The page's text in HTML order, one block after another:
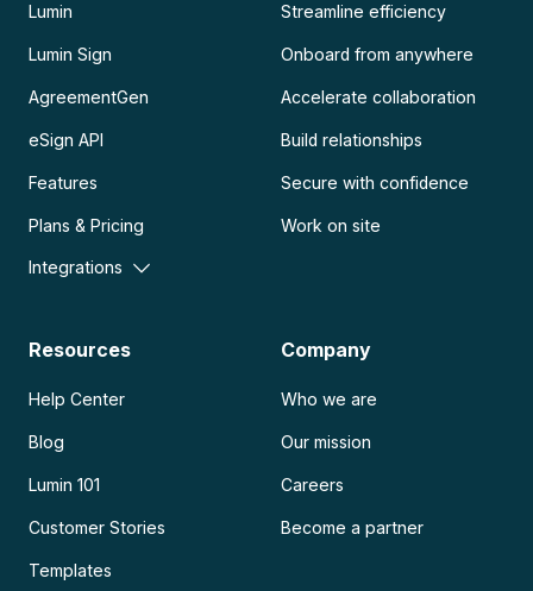
Lumin
Lumin Sign
AgreementGen
eSign API
Features
Plans & Pricing
Integrations
Streamline efficiency
Onboard from anywhere
Accelerate collaboration
Build relationships
Secure with confidence
Work on site
Resources
Help Center
Blog
Lumin 101
Customer Stories
Templates
Company
Who we are
Our mission
Careers
Become a partner